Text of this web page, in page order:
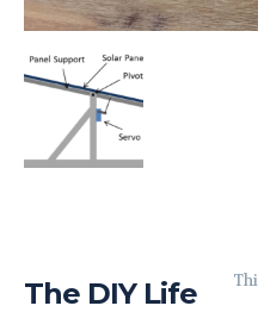
The DIY Life